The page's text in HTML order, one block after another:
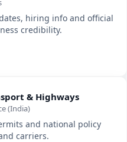
hiring info and official
credibility.
& Highways
(India)
and national policy
carriers.